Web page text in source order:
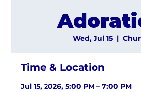
Wed, Jul 15
  |
Time & Location
Jul 15, 2026, 5:00 PM – 7:00 PM